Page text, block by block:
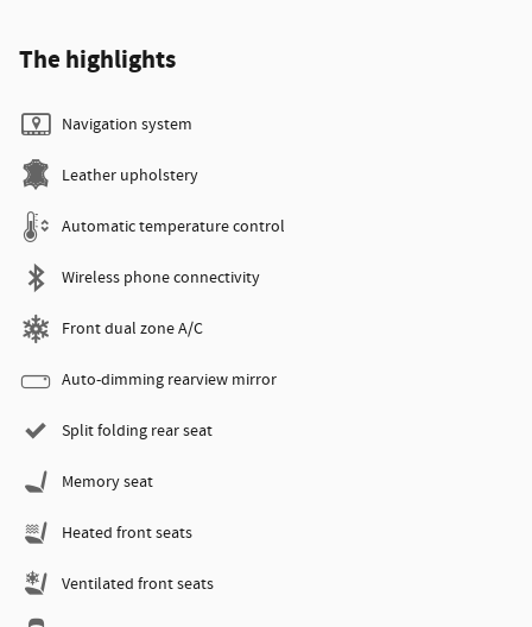
The highlights
Navigation system
Leather upholstery
Automatic temperature control
Wireless phone connectivity
Front dual zone A/C
Auto-dimming rearview mirror
Split folding rear seat
Memory seat
Heated front seats
Ventilated front seats